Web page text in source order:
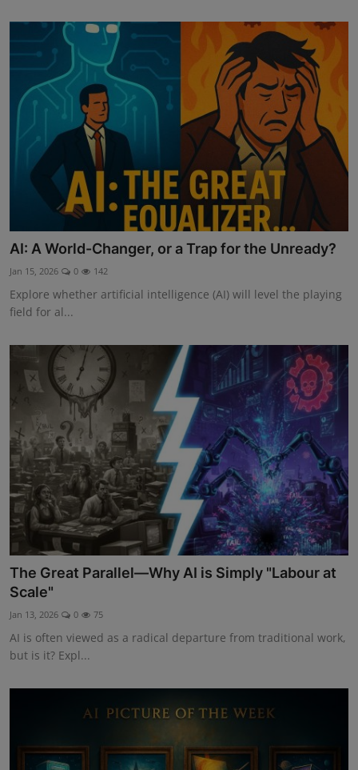
AI: A World-Changer, or a Trap for the Unready?
Jan 15, 2026 0 142
Explore whether artificial intelligence (AI) will level the playing
field for al...
The Great Parallel—Why AI is Simply "Labour at
Scale"
Jan 13, 2026 0 75
AI is often viewed as a radical departure from traditional work,
but is it? Expl...